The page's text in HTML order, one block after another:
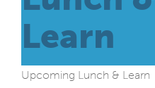
Learn
Upcoming Lunch & Learn